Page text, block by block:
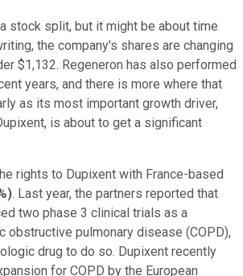
stock split, but it might be about time
the company's shares are changing
$1,132. Regeneron has also performed
years, and there is more where that
as its most important growth driver,
is about to get a significant
rights to Dupixent with France-based
). Last year, the partners reported that
two phase 3 clinical trials as a
obstructive pulmonary disease (COPD),
drug to do so. Dupixent recently
for COPD by the European